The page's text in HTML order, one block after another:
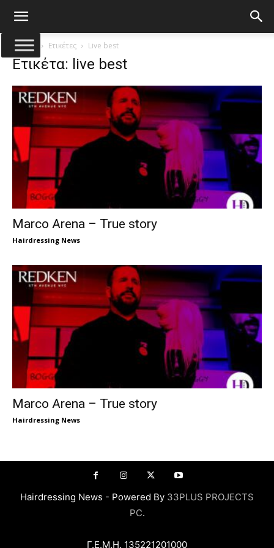
Αρχική Ετικέτες Live best
Ετικέτα: live best
Marco Arena – True story
Hairdressing News
Marco Arena – True story
Hairdressing News
Hairdressing News - Powered By 33PLUS PROJECTS
PC.
Γ.Ε.Μ.Η. 135221201000